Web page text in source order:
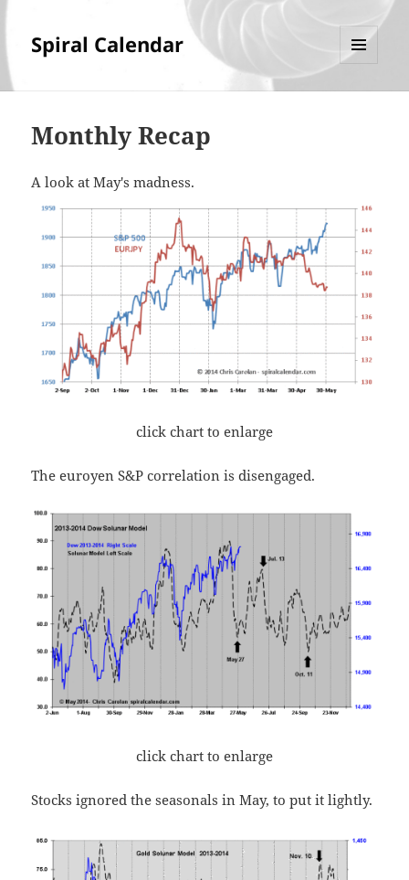
Spiral Calendar
Monthly Recap
A look at May's madness.
click chart to enlarge
The euroyen S&P correlation is disengaged.
click chart to enlarge
Stocks ignored the seasonals in May, to put it lightly.